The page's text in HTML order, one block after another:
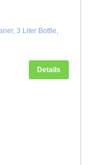
3 Liter Bottle,
Details